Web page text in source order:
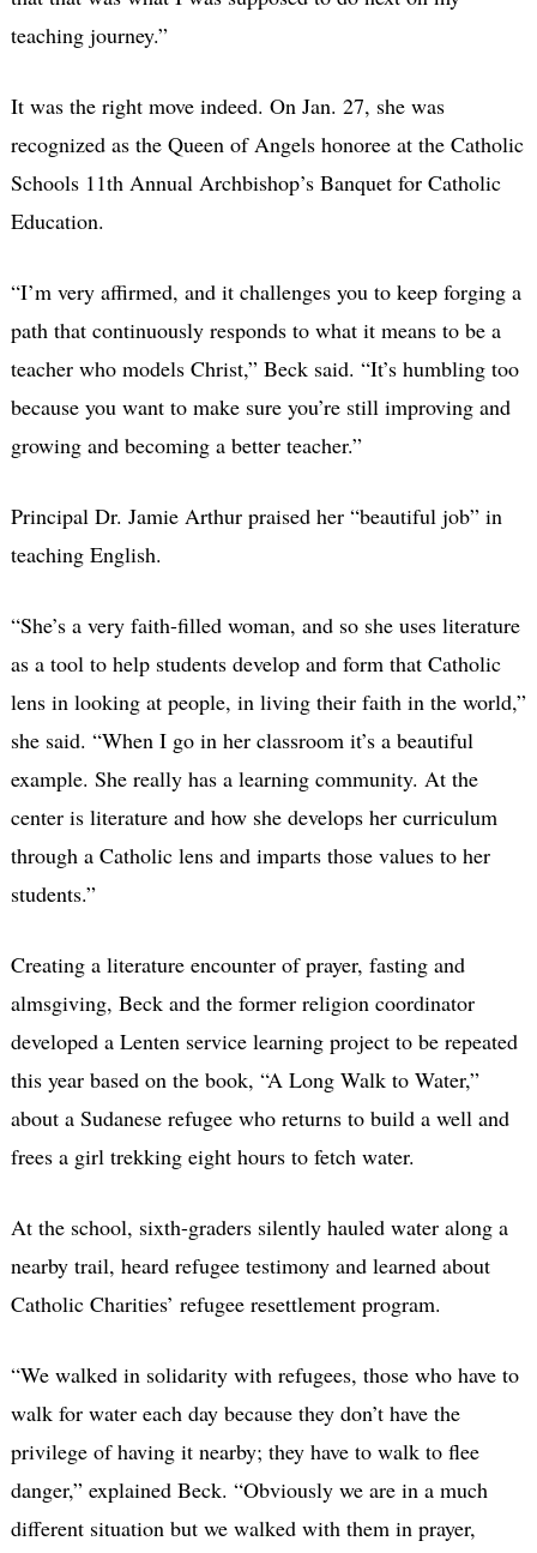
teaching journey.”
It was the right move indeed. On Jan. 27, she was
recognized as the Queen of Angels honoree at the Catholic
Schools 11th Annual Archbishop’s Banquet for Catholic
Education.
“I’m very affirmed, and it challenges you to keep forging a
path that continuously responds to what it means to be a
teacher who models Christ,” Beck said. “It’s humbling too
because you want to make sure you’re still improving and
growing and becoming a better teacher.”
Principal Dr. Jamie Arthur praised her “beautiful job” in
teaching English.
“She’s a very faith-filled woman, and so she uses literature
as a tool to help students develop and form that Catholic
lens in looking at people, in living their faith in the world,”
she said. “When I go in her classroom it’s a beautiful
example. She really has a learning community. At the
center is literature and how she develops her curriculum
through a Catholic lens and imparts those values to her
students.”
Creating a literature encounter of prayer, fasting and
almsgiving, Beck and the former religion coordinator
developed a Lenten service learning project to be repeated
this year based on the book, “A Long Walk to Water,”
about a Sudanese refugee who returns to build a well and
frees a girl trekking eight hours to fetch water.
At the school, sixth-graders silently hauled water along a
nearby trail, heard refugee testimony and learned about
Catholic Charities’ refugee resettlement program.
“We walked in solidarity with refugees, those who have to
walk for water each day because they don’t have the
privilege of having it nearby; they have to walk to flee
danger,” explained Beck. “Obviously we are in a much
different situation but we walked with them in prayer,